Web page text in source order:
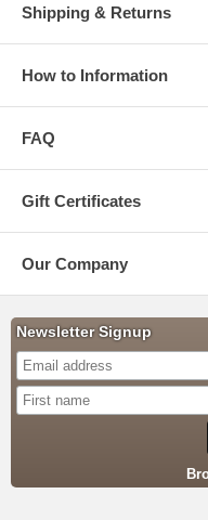
Shipping & Returns
How to Information
FAQ
Gift Certificates
Our Company
Newsletter Signup